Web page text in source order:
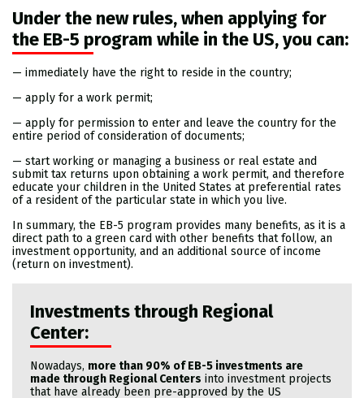
Under the new rules, when applying for
the EB-5 program while in the US, you can:
— immediately have the right to reside in the country;
— apply for a work permit;
— apply for permission to enter and leave the country for the
entire period of consideration of documents;
— start working or managing a business or real estate and
submit tax returns upon obtaining a work permit, and therefore
educate your children in the United States at preferential rates
of a resident of the particular state in which you live.
In summary, the EB-5 program provides many benefits, as it is a
direct path to a green card with other benefits that follow, an
investment opportunity, and an additional source of income
(return on investment).
Investments through Regional
Center:
Nowadays, more than 90% of EB-5 investments are
made through Regional Centers into investment projects
that have already been pre-approved by the US